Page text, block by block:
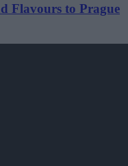
Flavours to Prague